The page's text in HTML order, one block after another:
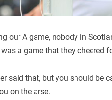
our A game, nobody in
a game that they cheered
said that, but you should be
on the arse.